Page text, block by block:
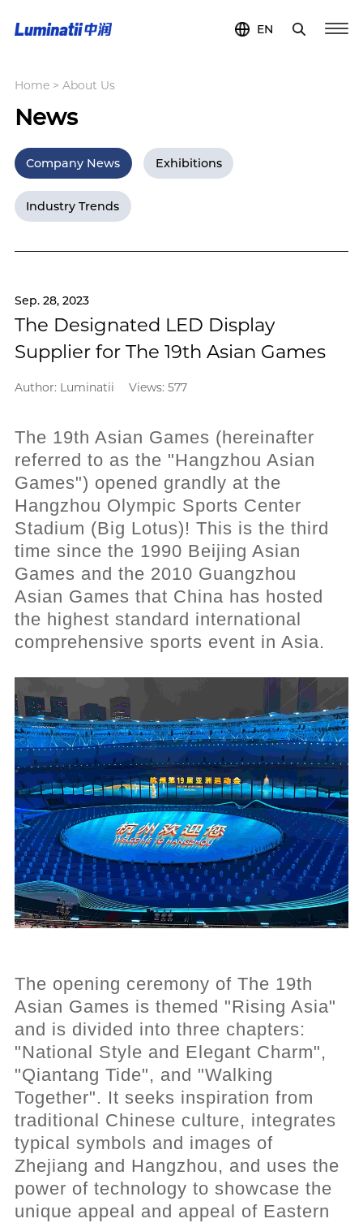
EN
Home > About Us
News
Company News Exhibitions
Industry Trends
Sep. 28, 2023
The Designated LED Display
Supplier for The 19th Asian Games
Author: Luminatii Views: 577
The 19th Asian Games (hereinafter
referred to as the "Hangzhou Asian
Games") opened grandly at the
Hangzhou Olympic Sports Center
Stadium (Big Lotus)! This is the third
time since the 1990 Beijing Asian
Games and the 2010 Guangzhou
Asian Games that China has hosted
the highest standard international
comprehensive sports event in Asia.
The opening ceremony of The 19th
Asian Games is themed "Rising Asia"
and is divided into three chapters:
"National Style and Elegant Charm",
"Qiantang Tide", and "Walking
Together". It seeks inspiration from
traditional Chinese culture, integrates
typical symbols and images of
Zhejiang and Hangzhou, and uses the
power of technology to showcase the
unique appeal and appeal of Eastern